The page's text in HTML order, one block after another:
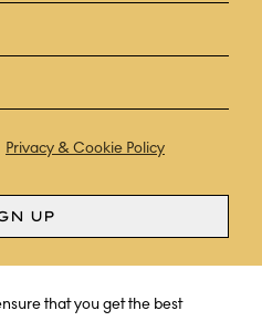
that you get the best
Privacy & Cookie Policy
UP